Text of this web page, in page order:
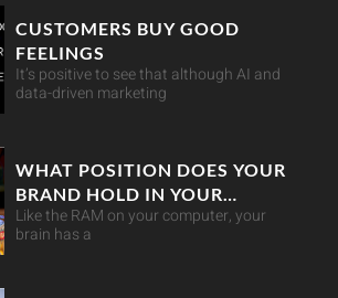
CUSTOMERS BUY GOOD
FEELINGS
It’s positive to see that although AI and
data-driven marketing
WHAT POSITION DOES YOUR
BRAND HOLD IN YOUR
CUSTOMER’S MIND?
Like the RAM on your computer, your
brain has a